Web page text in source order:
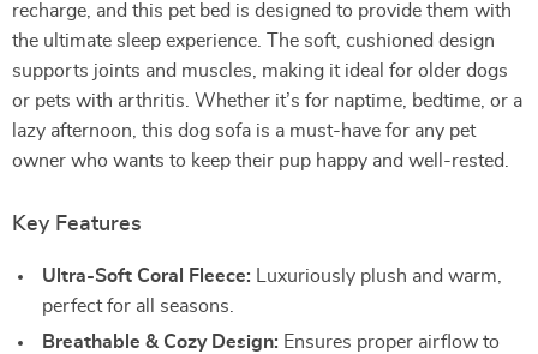
recharge, and this pet bed is designed to provide them with
the ultimate sleep experience. The soft, cushioned design
supports joints and muscles, making it ideal for older dogs
or pets with arthritis. Whether it’s for naptime, bedtime, or a
lazy afternoon, this dog sofa is a must-have for any pet
owner who wants to keep their pup happy and well-rested.
Key Features
Ultra-Soft Coral Fleece: Luxuriously plush and warm,
perfect for all seasons.
Breathable & Cozy Design: Ensures proper airflow to